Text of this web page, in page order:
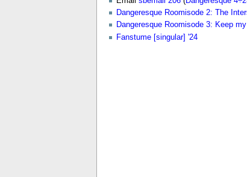
Dangeresque Roomisode 2: The
Dangeresque Roomisode 3: Keep
Fanstume [singular] '24